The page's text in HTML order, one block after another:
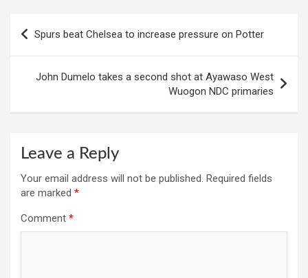
navigation
Spurs beat Chelsea to increase pressure on Potter
John Dumelo takes a second shot at Ayawaso West
Wuogon NDC primaries
Leave a Reply
Your email address will not be published. Required fields
are marked *
Comment *